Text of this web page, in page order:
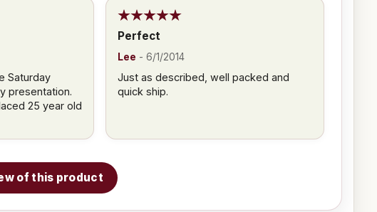
Saturday
presentation.
25 year old
Perfect
Lee -6/1/2014
Just as described, well packed and
quick ship.
of this product